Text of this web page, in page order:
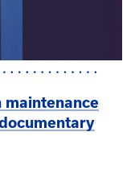
maintenance